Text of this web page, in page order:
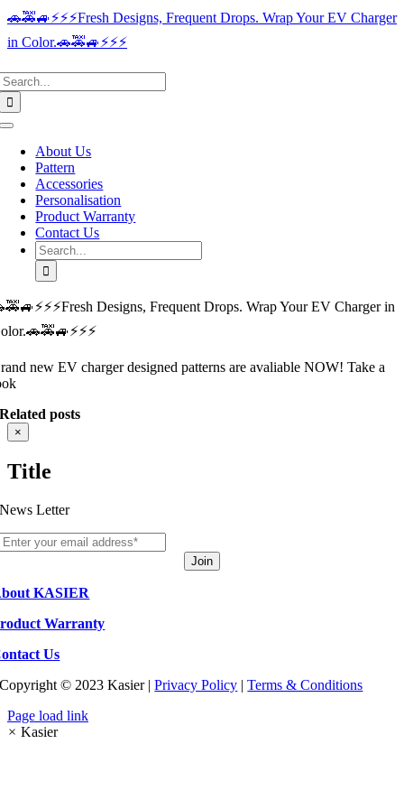
Skip
content
🚗🚕🚙⚡️⚡️⚡️Fresh Designs, Frequent Drops. Wrap Your EV Charger
in Color.🚗🚕🚙⚡️⚡️⚡️
Toggle
NavigationAbout Us
Pattern
Accessories
Personalisation
Product Warranty
Contact Us
Search
for:
Designs, Frequent Drops. Wrap Your EV Charger in
new EV charger designed patterns are avaliable NOW! Take a
Related posts
Close
product
view
×
Title
News Letter
Join
KASIER
Warranty
Us
Copyright © 2023 Kasier |Privacy Policy |Terms & Conditions
Page load link
× Kasier